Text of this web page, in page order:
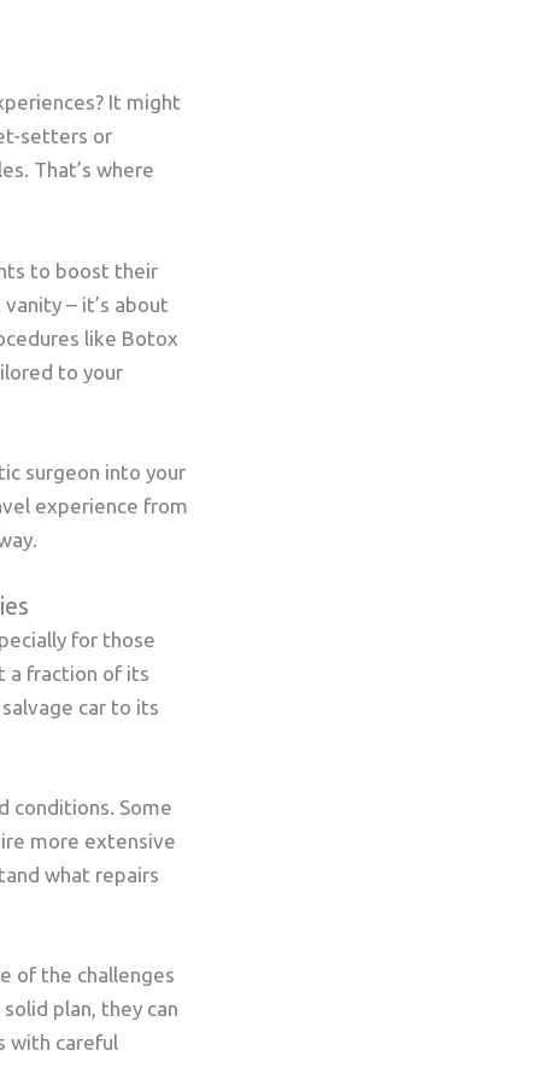
It might
setters or
That’s where
to boost their
– it’s about
like Botox
to your
surgeon into your
experience from
for those
a fraction of its
car to its
conditions. Some
more extensive
what repairs
of the challenges
plan, they can
with careful